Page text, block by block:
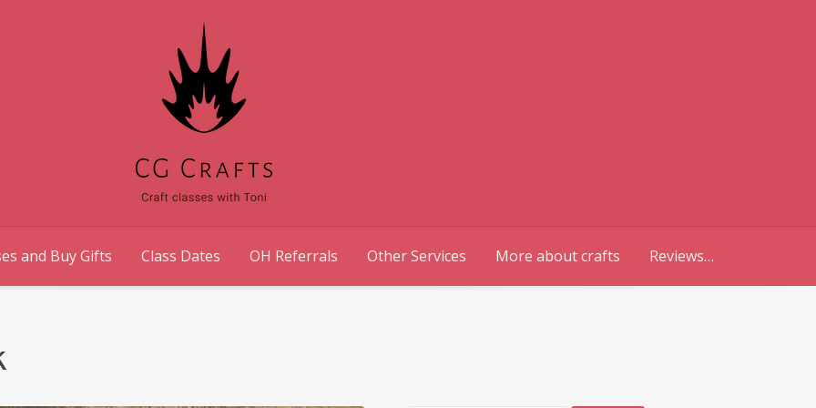
and Buy Gifts Class Dates OH Referrals Other Services More about crafts Reviews…